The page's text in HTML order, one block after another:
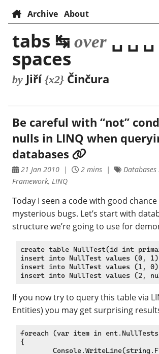
Archive About
tabs ↹ over ␣ ␣ ␣
spaces
by Jiří {x2} Činčura
Be careful with “not”
nulls in LINQ when
databases
21 Jan 2010 2 mins
Framework, LINQ
Today I seen a code with good
mysterious bugs. Let’s start with
structure we’re going to use for
create table NullTest(id int
insert into NullTest values (0,
insert into NullTest values (1,
If you now try to query this table via
Entities) you may get surprising
foreach (var item in
{